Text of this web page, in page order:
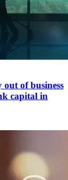
of business
capital in